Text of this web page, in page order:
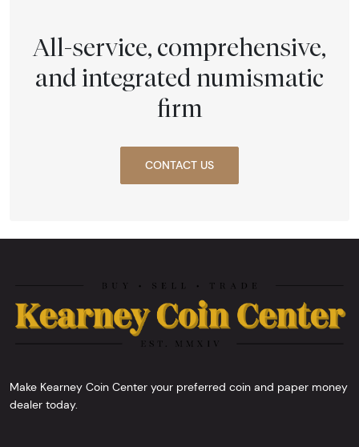
All-service, comprehensive,
and integrated numismatic
firm
CONTACT US
Make Kearney Coin Center your preferred coin and paper money
dealer today.